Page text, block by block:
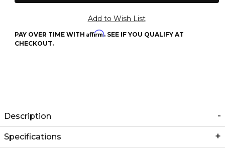
PAY OVER TIME WITH Affirm. SEE IF YOU QUALIFY AT
CHECKOUT.
Description
Specifications